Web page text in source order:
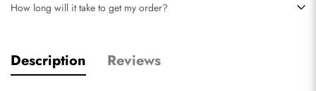
How long will it take to get my order?
Description Reviews